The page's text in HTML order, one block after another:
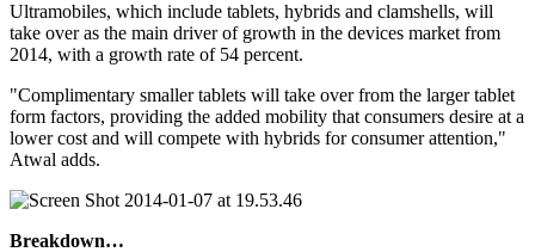
Ultramobiles, which include tablets, hybrids and clamshells, will
take over as the main driver of growth in the devices market from
2014, with a growth rate of 54 percent.
"Complimentary smaller tablets will take over from the larger tablet
form factors, providing the added mobility that consumers desire at a
lower cost and will compete with hybrids for consumer attention,"
Atwal adds.
Breakdown…